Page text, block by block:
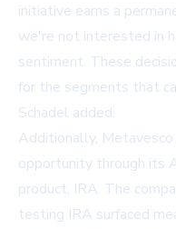
initiative earns a
we're not interested in
sentiment. These
for the segments that
Schadel added.
Additionally,
opportunity through its
product, IRA. The
testing IRA surfaced